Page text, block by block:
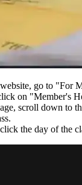
go to "For
on "Member's
scroll down to
the day of the